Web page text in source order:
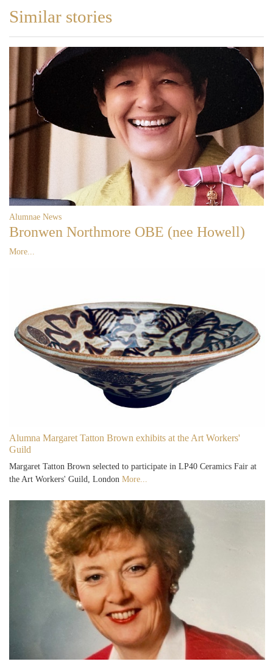
Similar stories
Alumnae News
Bronwen Northmore OBE (nee Howell)
More...
Alumna Margaret Tatton Brown exhibits at the Art Workers'
Guild
Margaret Tatton Brown selected to participate in LP40 Ceramics Fair at
the Art Workers' Guild, London More...